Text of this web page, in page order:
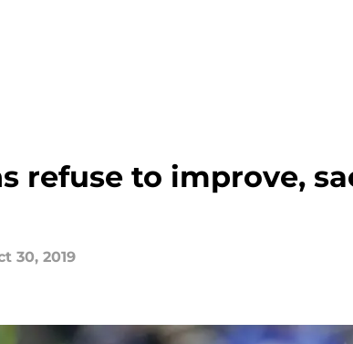
refuse to improve,
30, 2019